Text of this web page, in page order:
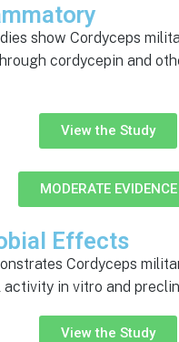
show Cordyceps
cordycepin and
View the Study
MODERATE EVIDENCE
Effects
Cordyceps
in vitro and
View the Study